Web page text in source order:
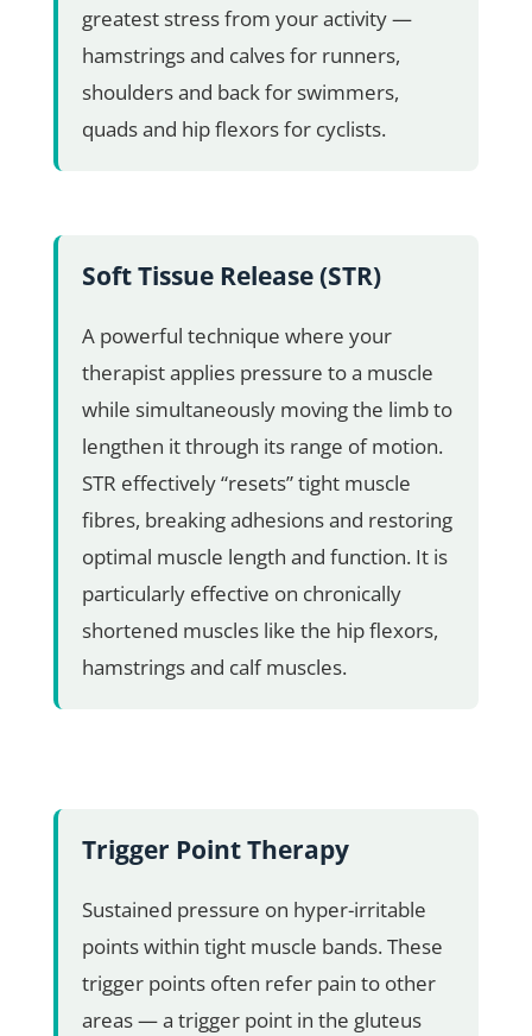
greatest stress from your activity —
hamstrings and calves for runners,
shoulders and back for swimmers,
quads and hip flexors for cyclists.
Soft Tissue Release (STR)
A powerful technique where your
therapist applies pressure to a muscle
while simultaneously moving the limb to
lengthen it through its range of motion.
STR effectively “resets” tight muscle
fibres, breaking adhesions and restoring
optimal muscle length and function. It is
particularly effective on chronically
shortened muscles like the hip flexors,
hamstrings and calf muscles.
Trigger Point Therapy
Sustained pressure on hyper-irritable
points within tight muscle bands. These
trigger points often refer pain to other
areas — a trigger point in the gluteus